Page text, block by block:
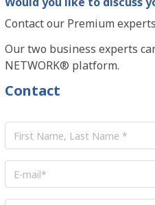
Contact our Premium
Our two business experts
NETWORK® platform.
Contact
Name,
Last
Name *
mail
*